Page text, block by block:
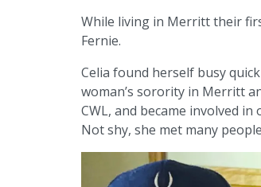
While living in Merritt their
Fernie.
Celia found herself busy
woman’s sorority in Merritt
CWL, and became involved
Not shy, she met many